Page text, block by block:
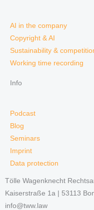
AI in the company
Copyright & AI
Sustainability &
Working time recording
Info
Podcast
Blog
Seminars
Imprint
Data protection
Tölle Wagenknecht
Kaiserstraße 1a | 53113
info@tww.law